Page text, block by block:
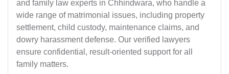
and family law experts in Chhindwara, who handle a
wide range of matrimonial issues, including property
settlement, child custody, maintenance claims, and
dowry harassment defense. Our verified lawyers
ensure confidential, result-oriented support for all
family matters.